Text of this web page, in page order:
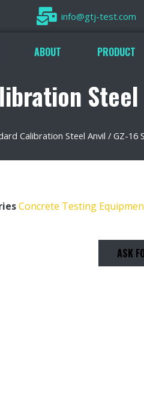
info@gtj-test.com
ABOUT PRODUCT
Calibration Steel Anvil / GZ-16
Concrete Testing
ASK